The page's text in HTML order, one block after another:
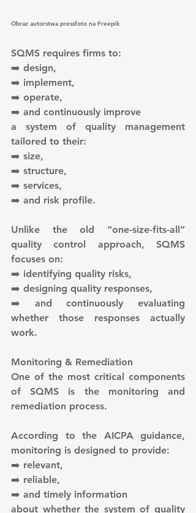
Obraz autorstwa pressfoto na Freepik
SQMS requires firms to:
➡️ design,
➡️ implement,
➡️ operate,
➡️ and continuously improve
a system of quality management
tailored to their:
➡️ size,
➡️ structure,
➡️ services,
➡️ and risk profile.
Unlike the old “one-size-fits-all”
quality control approach, SQMS
focuses on:
➡️ identifying quality risks,
➡️ designing quality responses,
➡️ and continuously evaluating
whether those responses actually
work.
Monitoring & Remediation
One of the most critical components
of SQMS is the monitoring and
remediation process.
According to the AICPA guidance,
monitoring is designed to provide:
➡️ relevant,
➡️ reliable,
➡️ and timely information
about whether the system of quality